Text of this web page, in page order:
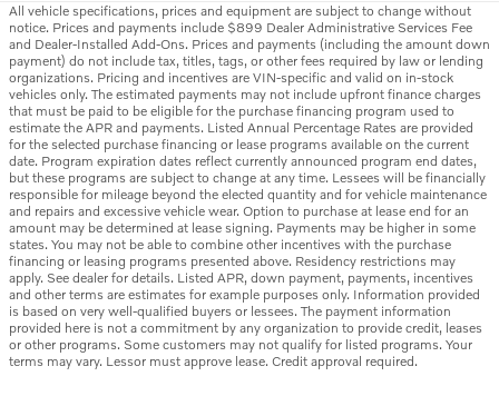
All vehicle specifications, prices and equipment are subject to change without
notice. Prices and payments include $899 Dealer Administrative Services Fee
and Dealer-Installed Add-Ons. Prices and payments (including the amount down
payment) do not include tax, titles, tags, or other fees required by law or lending
organizations. Pricing and incentives are VIN-specific and valid on in-stock
vehicles only. The estimated payments may not include upfront finance charges
that must be paid to be eligible for the purchase financing program used to
estimate the APR and payments. Listed Annual Percentage Rates are provided
for the selected purchase financing or lease programs available on the current
date. Program expiration dates reflect currently announced program end dates,
but these programs are subject to change at any time. Lessees will be financially
responsible for mileage beyond the elected quantity and for vehicle maintenance
and repairs and excessive vehicle wear. Option to purchase at lease end for an
amount may be determined at lease signing. Payments may be higher in some
states. You may not be able to combine other incentives with the purchase
financing or leasing programs presented above. Residency restrictions may
apply. See dealer for details. Listed APR, down payment, payments, incentives
and other terms are estimates for example purposes only. Information provided
is based on very well-qualified buyers or lessees. The payment information
provided here is not a commitment by any organization to provide credit, leases
or other programs. Some customers may not qualify for listed programs. Your
terms may vary. Lessor must approve lease. Credit approval required.